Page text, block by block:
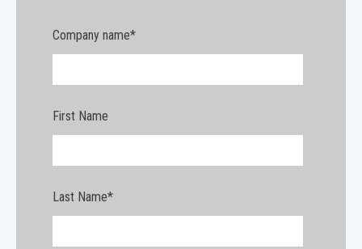
Company name*
First Name
Last Name*